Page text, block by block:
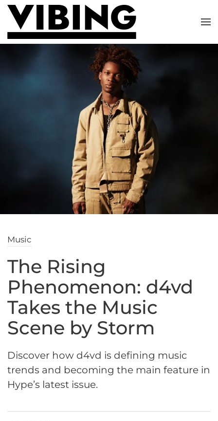
Skip to main content
Music
The Rising
Phenomenon: d4vd
Takes the Music
Scene by Storm
Discover how d4vd is defining music
trends and becoming the main feature in
Hype’s latest issue.